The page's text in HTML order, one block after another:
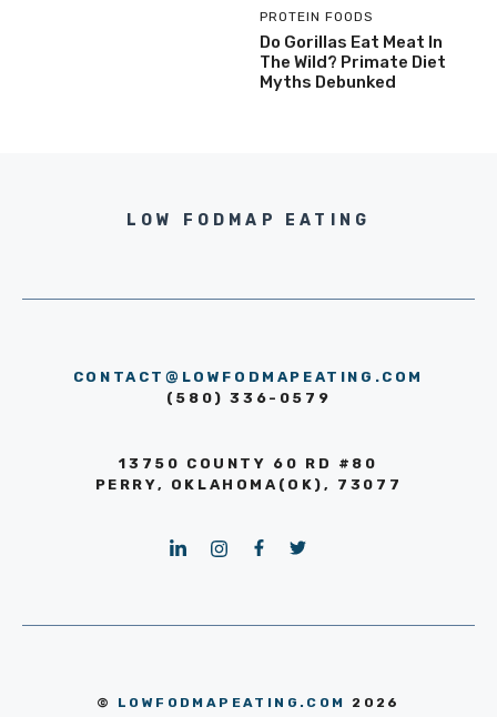
PROTEIN FOODS
Do Gorillas Eat Meat In
The Wild? Primate Diet
Myths Debunked
LOW FODMAP EATING
CONTACT@LOWFODMAPEATING.COM
(580) 336-0579
13750 COUNTY 60 RD #80
PERRY, OKLAHOMA(OK), 73077
© LOWFODMAPEATING.COM 2026